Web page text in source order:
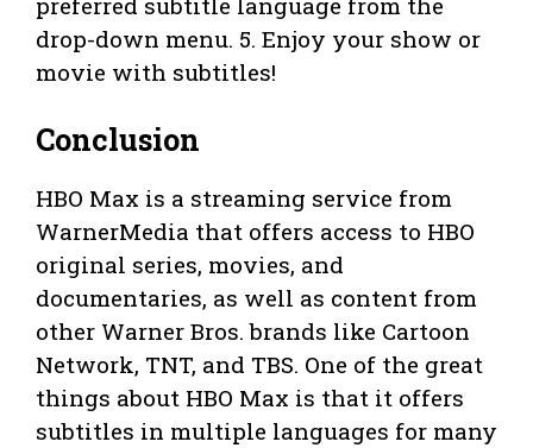
drop-down menu. 5. Enjoy your show or
movie with subtitles!
Conclusion
HBO Max is a streaming service from
WarnerMedia that offers access to HBO
original series, movies, and
documentaries, as well as content from
other Warner Bros. brands like Cartoon
Network, TNT, and TBS. One of the great
things about HBO Max is that it offers
subtitles in multiple languages for many